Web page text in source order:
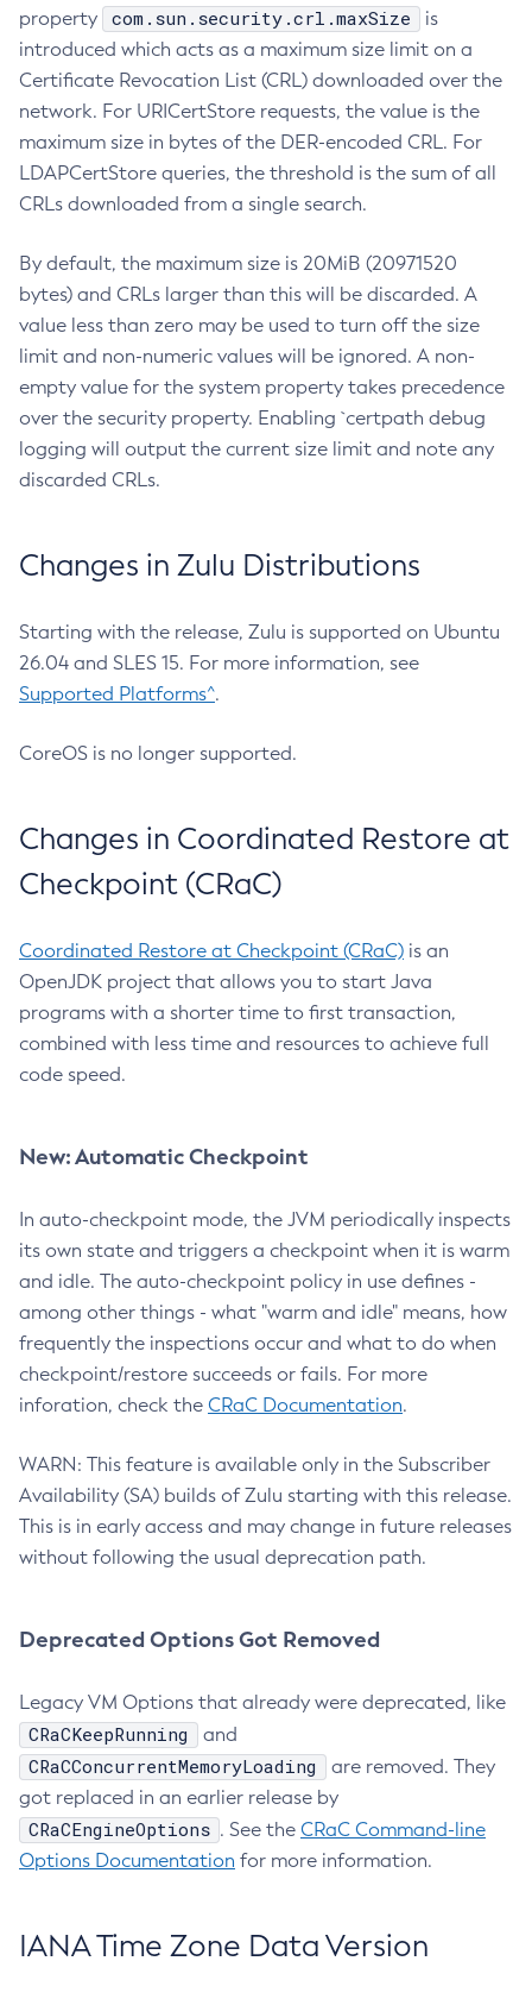
property
com.sun.security.crl.maxSize
is
introduced which acts as a maximum size limit on a
Certificate Revocation List (CRL) downloaded over the
network. For URICertStore requests, the value is the
maximum size in bytes of the DER-encoded CRL. For
LDAPCertStore queries, the threshold is the sum of all
CRLs downloaded from a single search.
By default, the maximum size is 20MiB (20971520
bytes) and CRLs larger than this will be discarded. A
value less than zero may be used to turn off the size
limit and non-numeric values will be ignored. A non-
empty value for the system property takes precedence
over the security property. Enabling `certpath debug
logging will output the current size limit and note any
discarded CRLs.
Changes in Zulu Distributions
Starting with the release, Zulu is supported on Ubuntu
26.04 and SLES 15. For more information, see
Supported Platforms^.
CoreOS is no longer supported.
Changes in Coordinated Restore at
Checkpoint (CRaC)
Coordinated Restore at Checkpoint (CRaC) is an
OpenJDK project that allows you to start Java
programs with a shorter time to first transaction,
combined with less time and resources to achieve full
code speed.
New: Automatic Checkpoint
In auto-checkpoint mode, the JVM periodically inspects
its own state and triggers a checkpoint when it is warm
and idle. The auto-checkpoint policy in use defines -
among other things - what "warm and idle" means, how
frequently the inspections occur and what to do when
checkpoint/restore succeeds or fails. For more
inforation, check the CRaC Documentation.
WARN: This feature is available only in the Subscriber
Availability (SA) builds of Zulu starting with this release.
This is in early access and may change in future releases
without following the usual deprecation path.
Deprecated Options Got Removed
Legacy VM Options that already were deprecated, like
CRaCKeepRunning and
CRaCConcurrentMemoryLoading
are removed. They
got replaced in an earlier release by
CRaCEngineOptions . See the CRaC Command-line
Options Documentation for more information.
IANA Time Zone Data Version